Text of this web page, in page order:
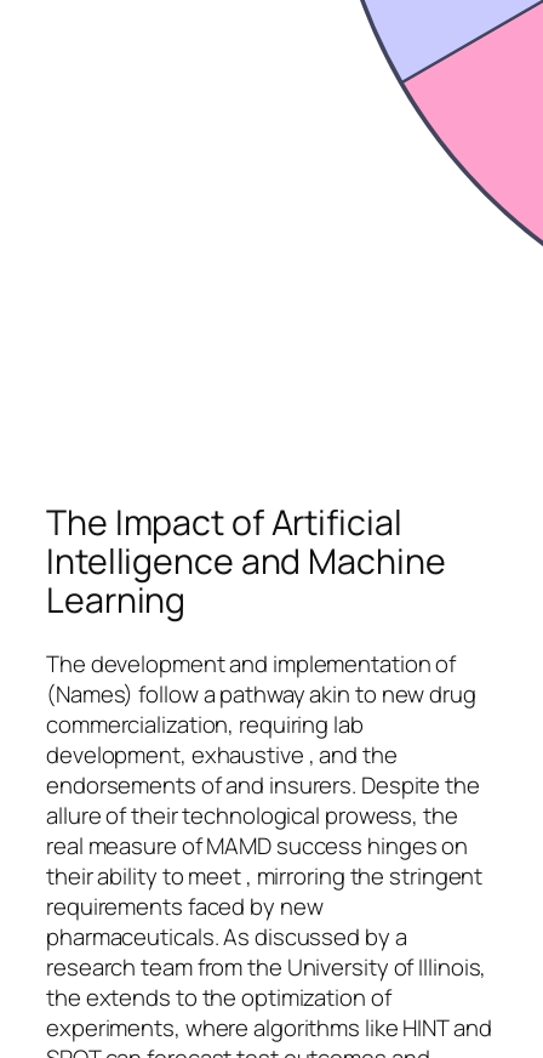
The Impact of Artificial
Intelligence and Machine
Learning
The development and implementation of
(Names) follow a pathway akin to new drug
commercialization, requiring lab
development, exhaustive , and the
endorsements of and insurers. Despite the
allure of their technological prowess, the
real measure of MAMD success hinges on
their ability to meet , mirroring the stringent
requirements faced by new
pharmaceuticals. As discussed by a
research team from the University of Illinois,
the extends to the optimization of
experiments, where algorithms like HINT and